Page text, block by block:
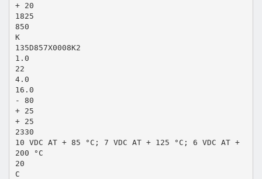
+ 20
1825
850
K
135D857X0008K2
1.0
22
4.0
16.0
- 80
+ 25
+ 25
2330
10 VDC AT + 85 °C; 7 VDC AT + 125 °C; 6 VDC AT +
200 °C
20
C